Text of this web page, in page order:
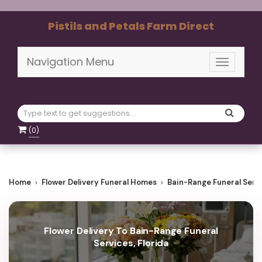
Pistils and Petals Farm Direct
Toggle
Navigation Menu
(0)
Home Flower Delivery Funeral Homes Bain-Range Funeral
Flower Delivery To Bain-Range Funeral
Services, Florida